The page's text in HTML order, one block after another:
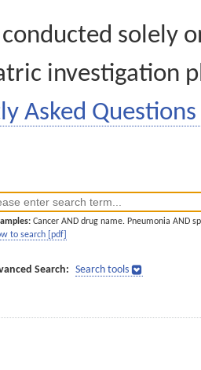
solely
investigation
Asked Questions
Cancer AND drug name. Pneumonia AND
to search [pdf]
Search: Search tools